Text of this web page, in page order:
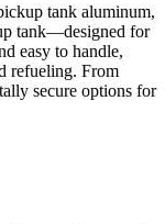
tank aluminum,
tank—designed for
easy to handle,
refueling. From
secure options for